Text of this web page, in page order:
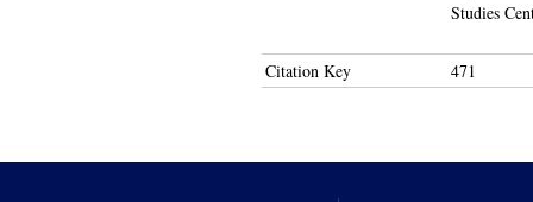
Studies
Citation Key 471